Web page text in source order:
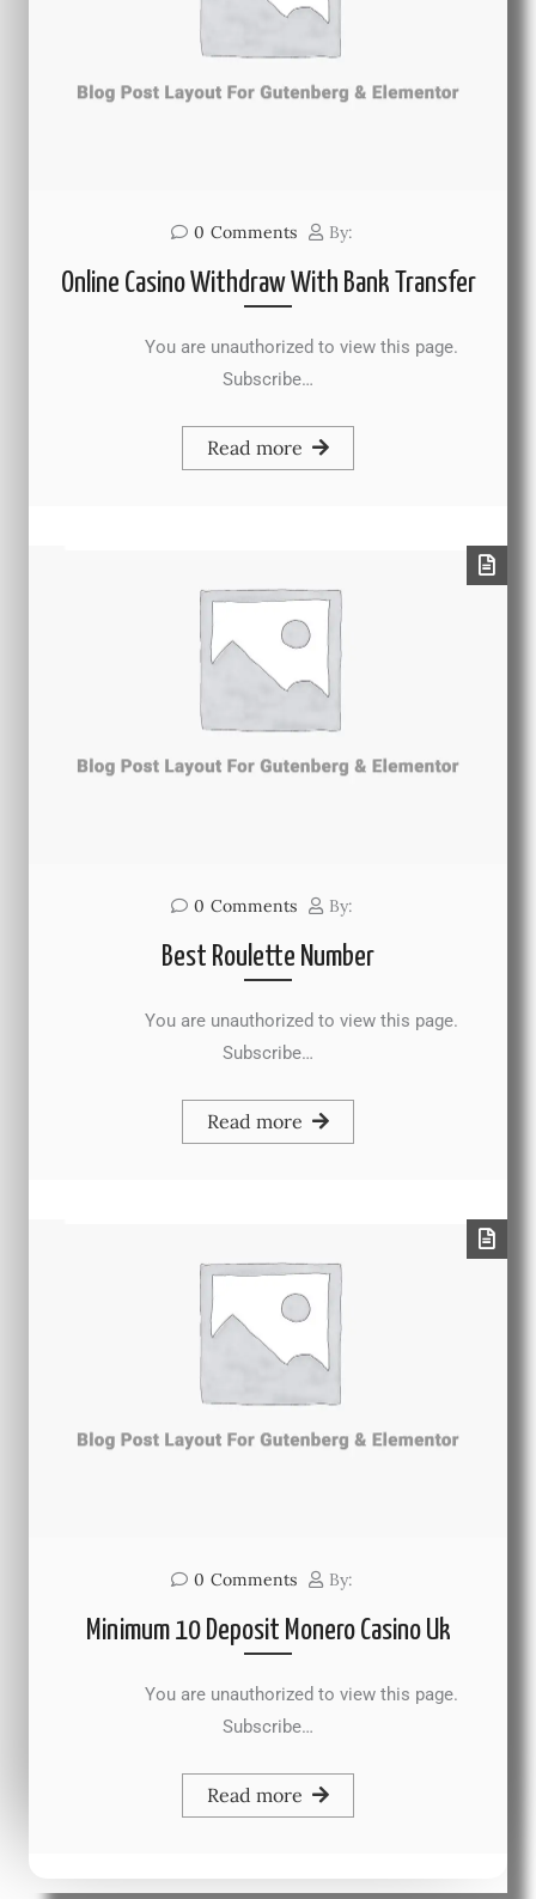
0 Comments By:
Online Casino Withdraw With Bank Transfer
You are unauthorized to view this page.
Subscribe…
Read more
0 Comments By:
Best Roulette Number
You are unauthorized to view this page.
Subscribe…
Read more
0 Comments By:
Minimum 10 Deposit Monero Casino Uk
You are unauthorized to view this page.
Subscribe…
Read more